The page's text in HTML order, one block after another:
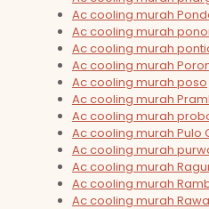
Ac cooling murah
Ac cooling murah
Ac cooling murah
Ac cooling murah
Ac cooling murah poso
Ac cooling murah
Ac cooling murah
Ac cooling murah Pulo
Ac cooling murah
Ac cooling murah
Ac cooling murah
Ac cooling murah